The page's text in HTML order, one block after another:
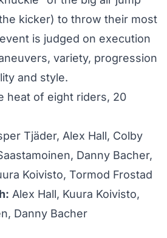
kicker) to throw their most
is judged on execution
variety, progression
and style.
heat of eight riders, 20
Tjäder, Alex Hall, Colby
Danny Bacher,
Koivisto, Tormod Frostad
Alex Hall, Kuura Koivisto,
Danny Bacher